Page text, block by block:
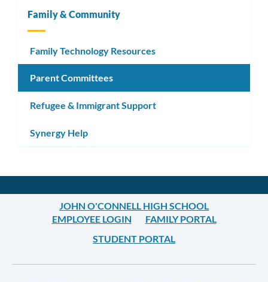
Family & Community
Family Technology Resources
Parent Committees
Refugee & Immigrant Support
Synergy Help
JOHN O'CONNELL HIGH SCHOOL
EMPLOYEE LOGIN
FAMILY PORTAL
STUDENT PORTAL